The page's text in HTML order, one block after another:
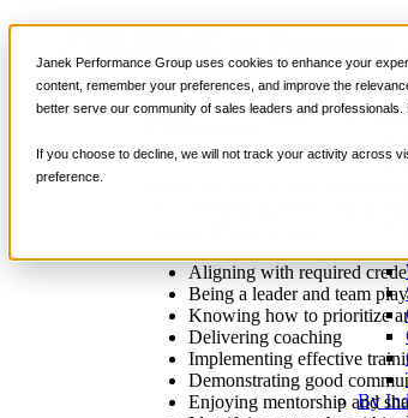
Janek Performance Group uses cookies to enhance your
content, remember your preferences, and improve the
better serve our community of sales leaders and
If you choose to decline, we will not track your activity across
preference.
Services
By
How to
March 1, 2021
Advancing from a sales
best leadership qualities. When
Aligning with required
Being a leader and team
Knowing how to prioritize
Delivering coaching
Implementing effective
Demonstrating good
Enjoying mentorship and